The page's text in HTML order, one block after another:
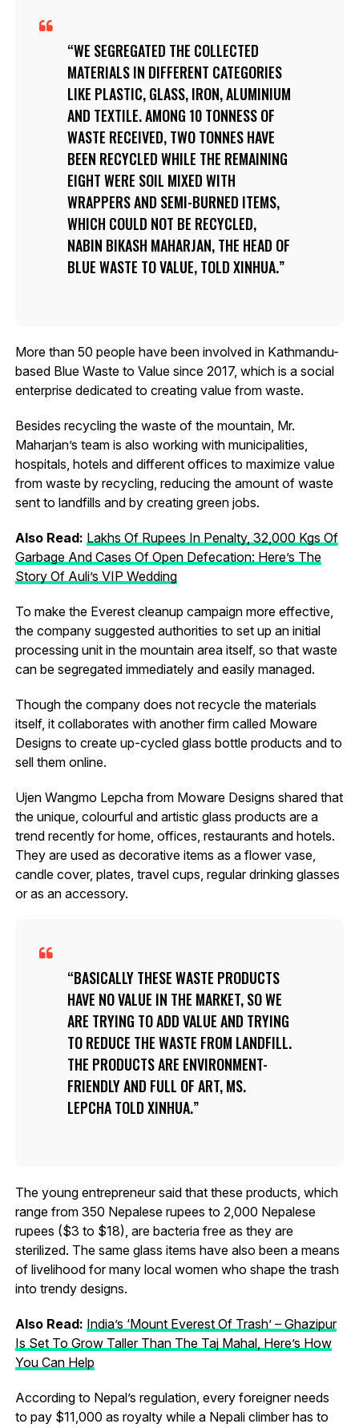
WE SEGREGATED THE COLLECTED
MATERIALS IN DIFFERENT CATEGORIES
LIKE PLASTIC, GLASS, IRON, ALUMINIUM
AND TEXTILE. AMONG 10 TONNESS OF
WASTE RECEIVED, TWO TONNES HAVE
BEEN RECYCLED WHILE THE REMAINING
EIGHT WERE SOIL MIXED WITH
WRAPPERS AND SEMI-BURNED ITEMS,
WHICH COULD NOT BE RECYCLED,
NABIN BIKASH MAHARJAN, THE HEAD OF
BLUE WASTE TO VALUE, TOLD XINHUA.
More than 50 people have been involved in Kathmandu-
based Blue Waste to Value since 2017, which is a social
enterprise dedicated to creating value from waste.
Besides recycling the waste of the mountain, Mr.
Maharjan’s team is also working with municipalities,
hospitals, hotels and different offices to maximize value
from waste by recycling, reducing the amount of waste
sent to landfills and by creating green jobs.
Also Read: Lakhs Of Rupees In Penalty, 32,000 Kgs Of
Garbage And Cases Of Open Defecation: Here’s The
Story Of Auli’s VIP Wedding
To make the Everest cleanup campaign more effective,
the company suggested authorities to set up an initial
processing unit in the mountain area itself, so that waste
can be segregated immediately and easily managed.
Though the company does not recycle the materials
itself, it collaborates with another firm called Moware
Designs to create up-cycled glass bottle products and to
sell them online.
Ujen Wangmo Lepcha from Moware Designs shared that
the unique, colourful and artistic glass products are a
trend recently for home, offices, restaurants and hotels.
They are used as decorative items as a flower vase,
candle cover, plates, travel cups, regular drinking glasses
or as an accessory.
BASICALLY THESE WASTE PRODUCTS
HAVE NO VALUE IN THE MARKET, SO WE
ARE TRYING TO ADD VALUE AND TRYING
TO REDUCE THE WASTE FROM LANDFILL.
THE PRODUCTS ARE ENVIRONMENT-
FRIENDLY AND FULL OF ART, MS.
LEPCHA TOLD XINHUA.
The young entrepreneur said that these products, which
range from 350 Nepalese rupees to 2,000 Nepalese
rupees ($3 to $18), are bacteria free as they are
sterilized. The same glass items have also been a means
of livelihood for many local women who shape the trash
into trendy designs.
Also Read: India’s ‘Mount Everest Of Trash’ – Ghazipur
Is Set To Grow Taller Than The Taj Mahal, Here’s How
You Can Help
According to Nepal’s regulation, every foreigner needs
to pay $11,000 as royalty while a Nepali climber has to